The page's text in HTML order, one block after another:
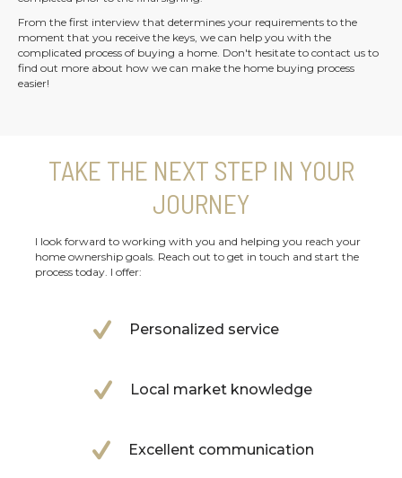
From the first interview that determines your requirements to the
moment that you receive the keys, we can help you with the
complicated process of buying a home. Don't hesitate to contact us to
find out more about how we can make the home buying process
easier!
TAKE THE NEXT STEP IN YOUR
JOURNEY
I look forward to working with you and helping you reach your
home ownership goals. Reach out to get in touch and start the
process today. I offer:
Personalized service
Local market knowledge
Excellent communication